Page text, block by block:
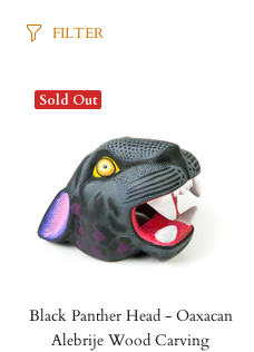
FILTER
Sold Out
Black Panther Head - Oaxacan
Alebrije Wood Carving